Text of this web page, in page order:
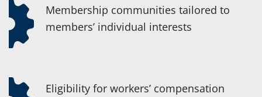
Membership communities tailored to
members’ individual interests
Eligibility for workers’ compensation